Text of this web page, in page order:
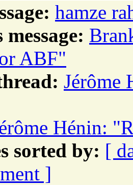
hamze
ABF"
Jérôme
Hénin:
sorted by: [
]